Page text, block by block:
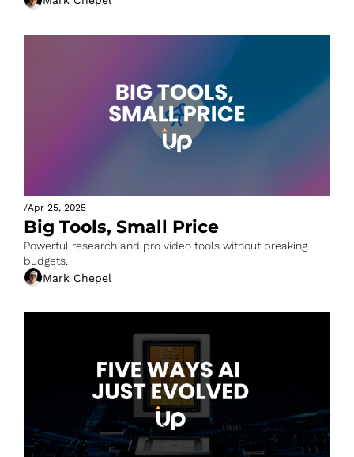
/Apr 25, 2025
Big Tools, Small Price
Powerful research and pro video tools without breaking
budgets.
Mark Chepel